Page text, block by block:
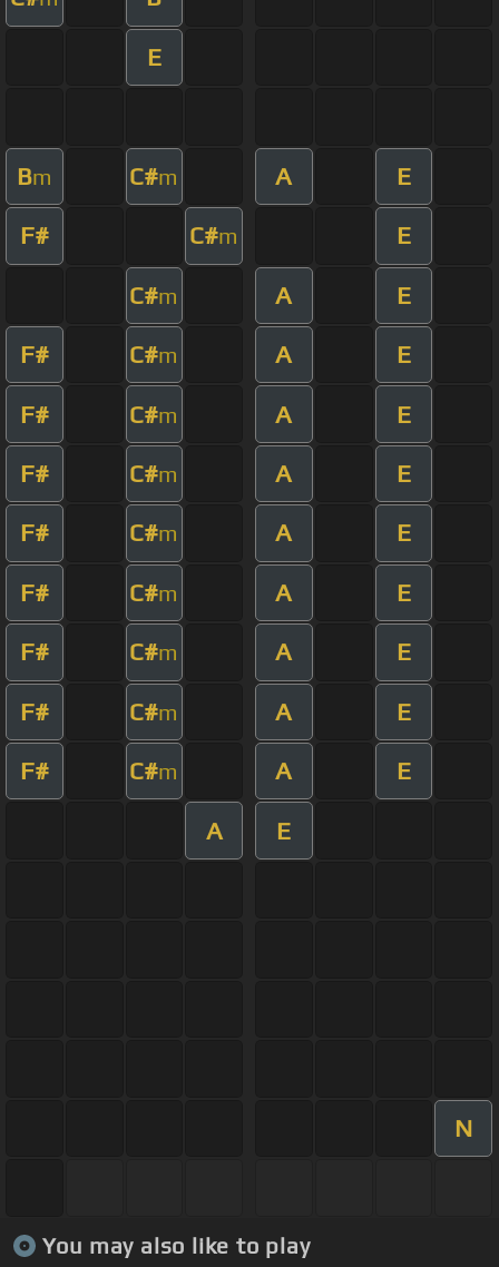
E
Bm C#m A E
F# C#m E
C#m A E
F# C#m A E
F# C#m A E
F# C#m A E
F# C#m A E
F# C#m A E
F# C#m A E
F# C#m A E
F# C#m A E
A E
N
You may also like to play